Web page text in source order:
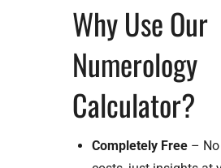
Why Use Our
Numerology
Calculator?
Completely Free –